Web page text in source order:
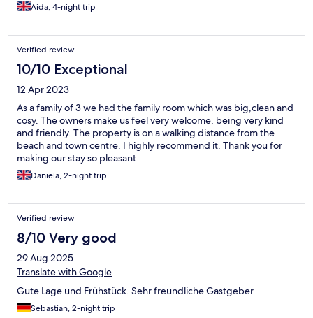
Aida, 4-night trip
Verified review
10/10 Exceptional
12 Apr 2023
As a family of 3 we had the family room which was big,clean and
cosy. The owners make us feel very welcome, being very kind
and friendly. The property is on a walking distance from the
beach and town centre. I highly recommend it. Thank you for
making our stay so pleasant
Daniela, 2-night trip
Verified review
8/10 Very good
29 Aug 2025
Translate with Google
Gute Lage und Frühstück. Sehr freundliche Gastgeber.
Sebastian, 2-night trip